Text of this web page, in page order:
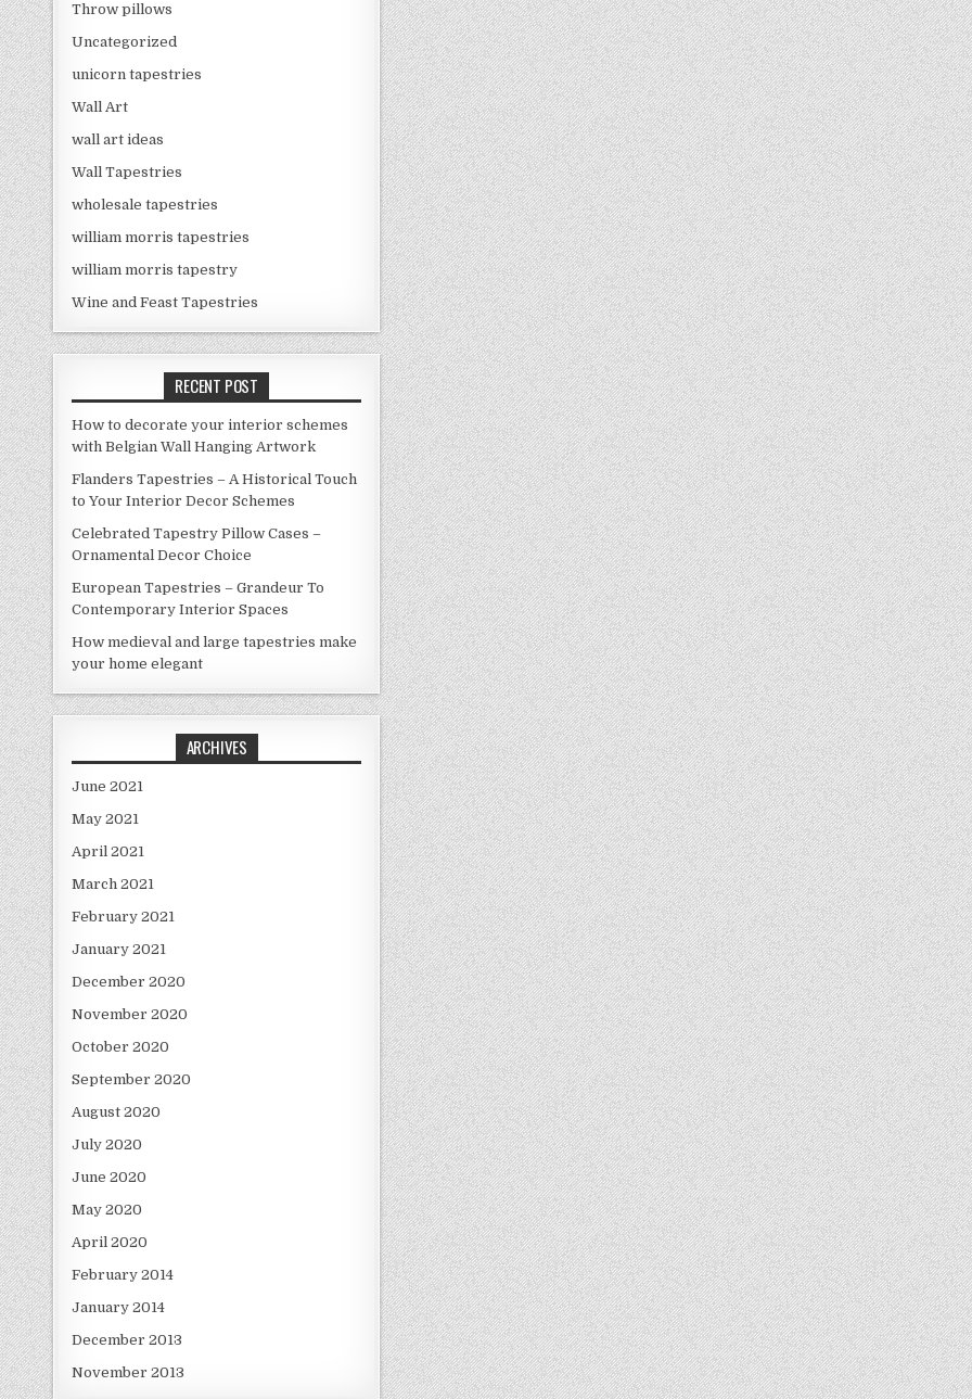
Throw pillows
Uncategorized
unicorn tapestries
Wall Art
wall art ideas
Wall Tapestries
wholesale tapestries
william morris tapestries
william morris tapestry
Wine and Feast Tapestries
RECENT POST
How to decorate your interior schemes
with Belgian Wall Hanging Artwork
Flanders Tapestries – A Historical Touch
to Your Interior Decor Schemes
Celebrated Tapestry Pillow Cases –
Ornamental Decor Choice
European Tapestries – Grandeur To
Contemporary Interior Spaces
How medieval and large tapestries make
your home elegant
ARCHIVES
June 2021
May 2021
April 2021
March 2021
February 2021
January 2021
December 2020
November 2020
October 2020
September 2020
August 2020
July 2020
June 2020
May 2020
April 2020
February 2014
January 2014
December 2013
November 2013